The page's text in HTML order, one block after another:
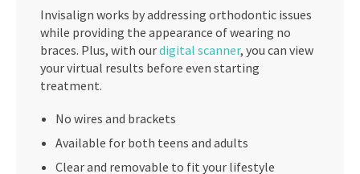
Invisalign works by addressing orthodontic issues
while providing the appearance of wearing no
braces. Plus, with ourdigital scanner, you can view
your virtual results before even starting
treatment.
No wires and brackets
Available for both teens and adults
Clear and removable to fit your lifestyle